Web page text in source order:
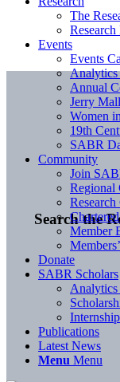
Search the
The
Research
Events
Events
Analytics
Annual
Jerry
Women
19th
SABR
Community
Join
Regional
Member
Donate
SABR Scholars
Publications
Latest News
Menu Menu